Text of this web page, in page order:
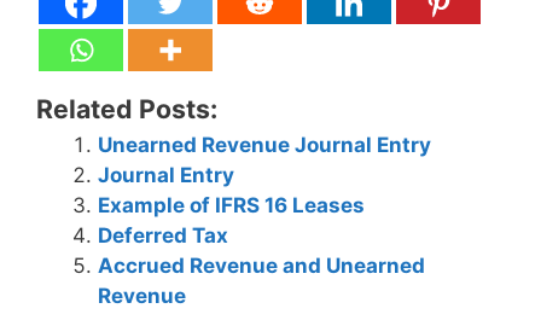
Related Posts:
Unearned Revenue Journal Entry
Journal Entry
Example of IFRS 16 Leases
Deferred Tax
Accrued Revenue and Unearned
Revenue